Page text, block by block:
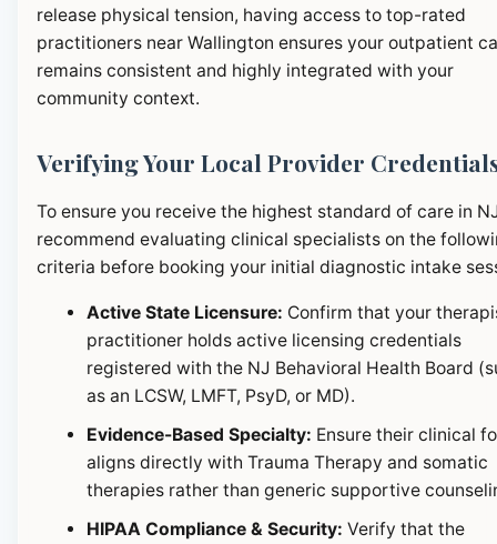
release physical tension, having access to top-rated
practitioners near Wallington ensures your outpatient
remains consistent and highly integrated with your
community context.
Verifying Your Local Provider
To ensure you receive the highest standard of care in
recommend evaluating clinical specialists on the
criteria before booking your initial diagnostic intake
Active State Licensure: Confirm that your
practitioner holds active licensing credentials
registered with the NJ Behavioral Health Board
as an LCSW, LMFT, PsyD, or MD).
Evidence-Based Specialty: Ensure their clinical
aligns directly with Trauma Therapy and somatic
therapies rather than generic supportive
HIPAA Compliance & Security: Verify that the